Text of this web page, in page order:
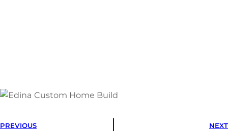
PREVIOUS NEXT